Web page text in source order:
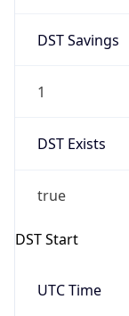
DST Savings
1
DST Exists
true
DST Start
UTC Time